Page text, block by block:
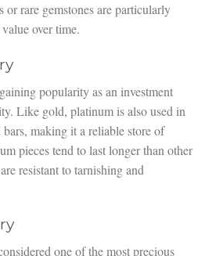
or rare gemstones are particularly
over time.
popularity as an investment
Like gold, platinum is also used in
making it a reliable store of
pieces tend to last longer than other
resistant to tarnishing and
one of the most precious